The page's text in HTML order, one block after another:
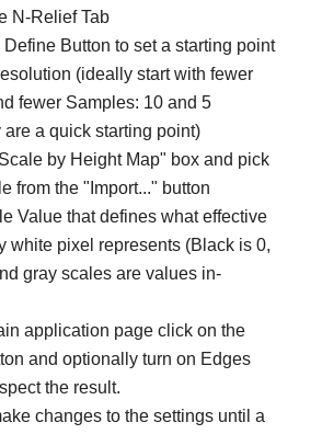
N-Relief Tab
Button to set a starting point
(ideally start with fewer
fewer Samples: 10 and 5
are a quick starting point)
by Height Map" box and pick
from the "Import..." button
Value that defines what effective
white pixel represents (Black is 0,
gray scales are values in-
application page click on the
and optionally turn on Edges
the result.
changes to the settings until a